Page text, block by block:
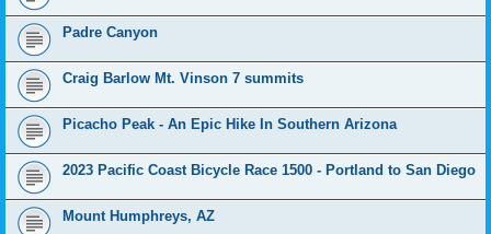
Padre Canyon
Craig Barlow Mt. Vinson 7 summits
Picacho Peak - An Epic Hike In Southern Arizona
2023 Pacific Coast Bicycle Race 1500 - Portland to San Diego
Mount Humphreys, AZ